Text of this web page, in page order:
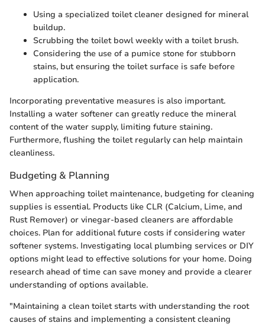
Using a specialized toilet cleaner designed for mineral
buildup.
Scrubbing the toilet bowl weekly with a toilet brush.
Considering the use of a pumice stone for stubborn
stains, but ensuring the toilet surface is safe before
application.
Incorporating preventative measures is also important.
Installing a water softener can greatly reduce the mineral
content of the water supply, limiting future staining.
Furthermore, flushing the toilet regularly can help maintain
cleanliness.
Budgeting & Planning
When approaching toilet maintenance, budgeting for cleaning
supplies is essential. Products like CLR (Calcium, Lime, and
Rust Remover) or vinegar-based cleaners are affordable
choices. Plan for additional future costs if considering water
softener systems. Investigating local plumbing services or DIY
options might lead to effective solutions for your home. Doing
research ahead of time can save money and provide a clearer
understanding of options available.
"Maintaining a clean toilet starts with understanding the root
causes of stains and implementing a consistent cleaning